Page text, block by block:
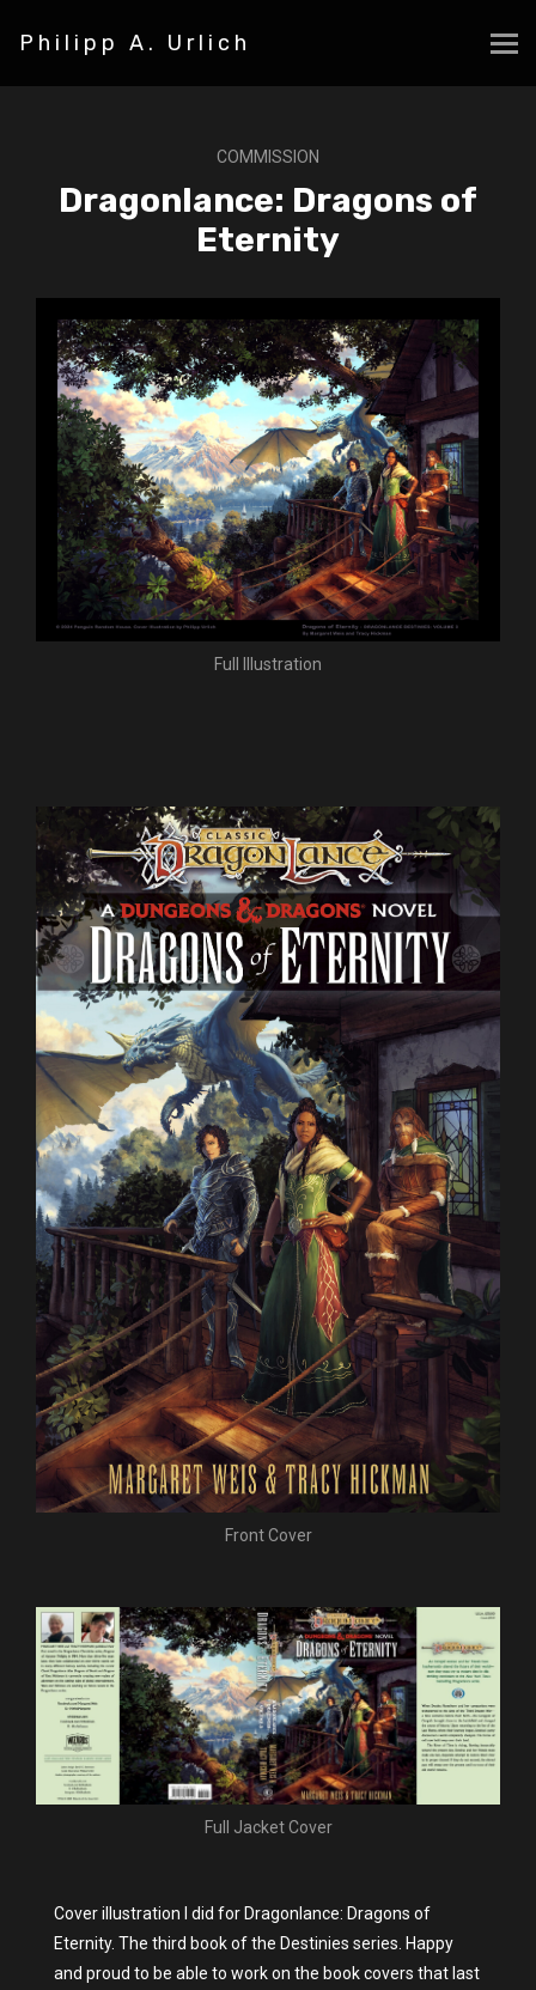
Philipp A. Urlich
COMMISSION
Dragonlance: Dragons of
Eternity
Full Illustration
Front Cover
Full Jacket Cover
Cover illustration I did for Dragonlance: Dragons of
Eternity. The third book of the Destinies series. Happy
and proud to be able to work on the book covers that last